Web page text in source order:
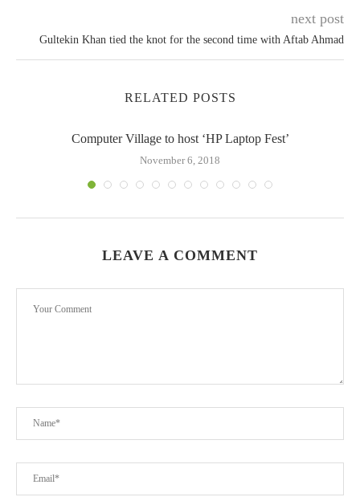
next post
Gultekin Khan tied the knot for the second time with Aftab Ahmad
RELATED POSTS
Computer Village to host ‘HP Laptop Fest’
November 6, 2018
LEAVE A COMMENT